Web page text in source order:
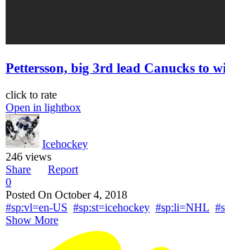
Pettersson, big 3rd lead Canucks to
click to rate
Open in lightbox
Icehockey
246 views
Share
Report
0
Posted On October 4, 2018
#sp:vl=en-US #sp:st=icehockey #sp:li=NHL
Show More